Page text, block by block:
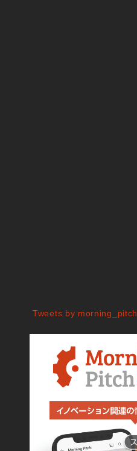
Tweets by morning_pitch